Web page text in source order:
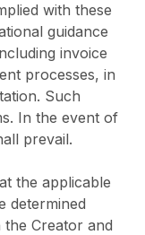
with these
guidance
invoice
processes, in
Such
In the event of
prevail.
the applicable
determined
Creator and